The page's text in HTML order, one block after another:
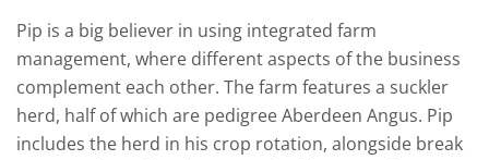
Pip is a big believer in using integrated farm
management, where different aspects of the business
complement each other. The farm features a suckler
herd, half of which are pedigree Aberdeen Angus. Pip
includes the herd in his crop rotation, alongside break